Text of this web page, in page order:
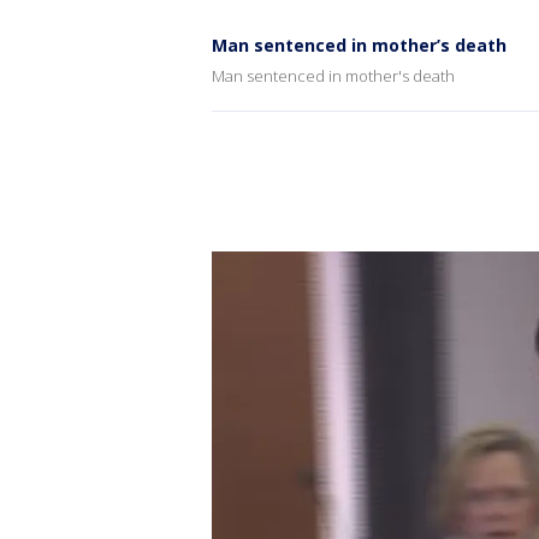
Man sentenced in mother’s death
Man sentenced in mother's death